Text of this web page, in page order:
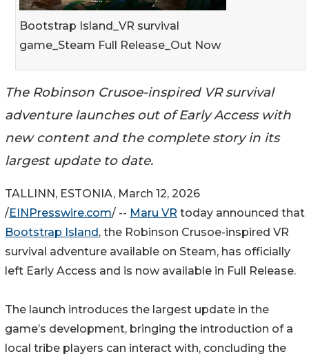
Bootstrap Island_VR survival
game_Steam Full Release_Out Now
The Robinson Crusoe-inspired VR survival
adventure launches out of Early Access with
new content and the complete story in its
largest update to date.
TALLINN, ESTONIA, March 12, 2026
/EINPresswire.com/ -- Maru VR today announced that
Bootstrap Island , the Robinson Crusoe-inspired VR
survival adventure available on Steam, has officially
left Early Access and is now available in Full Release.
The launch introduces the largest update in the
game’s development, bringing the introduction of a
local tribe players can interact with, concluding the